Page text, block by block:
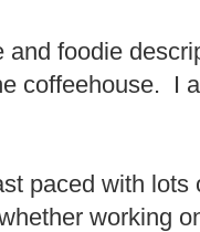
and foodie
coffeehouse. I
paced with lots
working